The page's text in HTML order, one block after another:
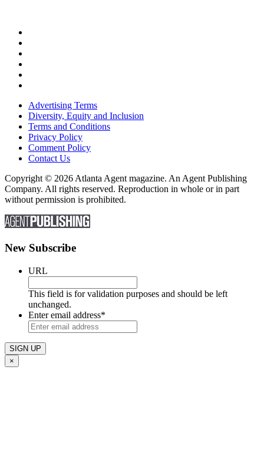
Advertising Terms
Diversity, Equity and Inclusion
Terms and Conditions
Privacy Policy
Comment Policy
Contact Us
Copyright © 2026 Atlanta Agent magazine. An Agent Publishing
Company. All rights reserved. Reproduction in whole or in part
without permission is prohibited.
New Subscribe
URL
This field is for validation purposes and should be left
unchanged.
Enter email address*
×